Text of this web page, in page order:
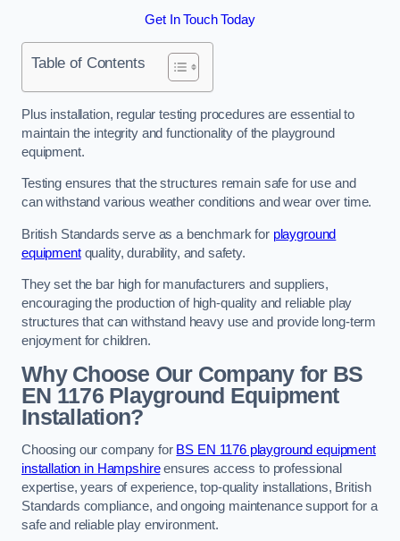
Get In Touch Today
Table of Contents
Plus installation, regular testing procedures are essential to
maintain the integrity and functionality of the playground
equipment.
Testing ensures that the structures remain safe for use and
can withstand various weather conditions and wear over time.
British Standards serve as a benchmark for playground
equipmentquality, durability, and safety.
They set the bar high for manufacturers and suppliers,
encouraging the production of high-quality and reliable play
structures that can withstand heavy use and provide long-term
enjoyment for children.
Why Choose Our Company for BS
EN 1176 Playground Equipment
Installation?
Choosing our company for BS EN 1176 playground equipment
installation in Hampshireensures access to professional
expertise, years of experience, top-quality installations, British
Standards compliance, and ongoing maintenance support for a
safe and reliable play environment.